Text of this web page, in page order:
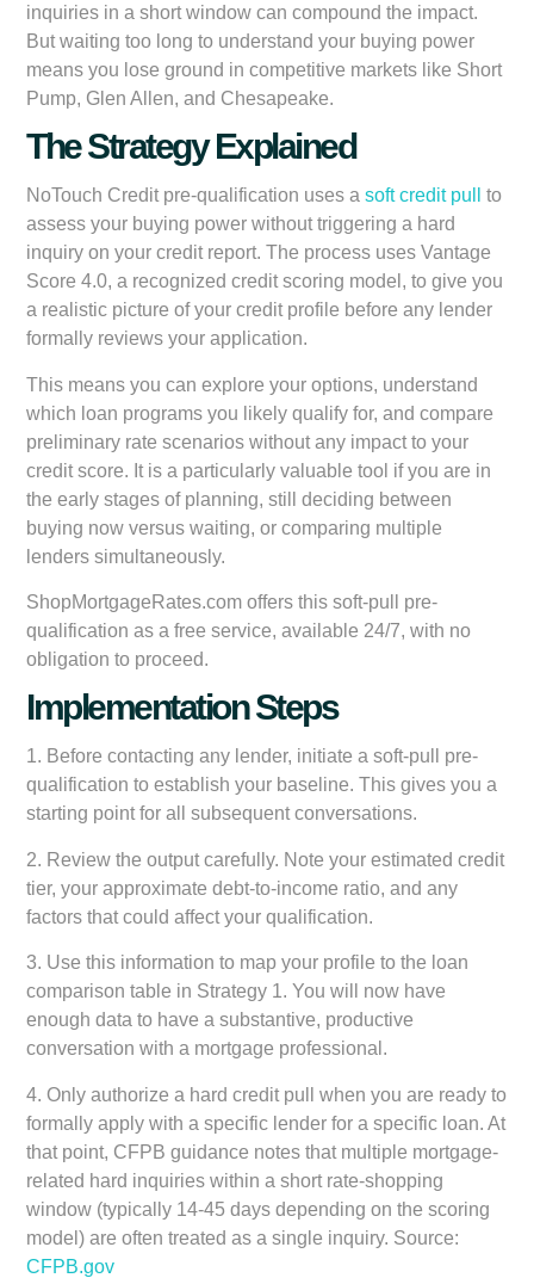
inquiries in a short window can compound the impact.
But waiting too long to understand your buying power
means you lose ground in competitive markets like Short
Pump, Glen Allen, and Chesapeake.
The Strategy Explained
NoTouch Credit pre-qualification uses asoft credit pull
to
assess your buying power without triggering a hard
inquiry on your credit report. The process uses Vantage
Score 4.0, a recognized credit scoring model, to give you
a realistic picture of your credit profile before any lender
formally reviews your application.
This means you can explore your options, understand
which loan programs you likely qualify for, and compare
preliminary rate scenarios without any impact to your
credit score. It is a particularly valuable tool if you are in
the early stages of planning, still deciding between
buying now versus waiting, or comparing multiple
lenders simultaneously.
ShopMortgageRates.com offers this soft-pull pre-
qualification as a free service, available 24/7, with no
obligation to proceed.
Implementation Steps
1. Before contacting any lender, initiate a soft-pull pre-
qualification to establish your baseline. This gives you a
starting point for all subsequent conversations.
2. Review the output carefully. Note your estimated credit
tier, your approximate debt-to-income ratio, and any
factors that could affect your qualification.
3. Use this information to map your profile to the loan
comparison table in Strategy 1. You will now have
enough data to have a substantive, productive
conversation with a mortgage professional.
4. Only authorize a hard credit pull when you are ready to
formally apply with a specific lender for a specific loan. At
that point, CFPB guidance notes that multiple mortgage-
related hard inquiries within a short rate-shopping
window (typically 14-45 days depending on the scoring
model) are often treated as a single inquiry. Source:
CFPB.gov